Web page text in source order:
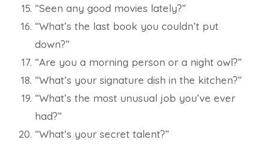
“Seen any good movies lately?”
“What’s the last book you couldn’t put
down?”
“Are you a morning person or a night owl?”
“What’s your signature dish in the kitchen?”
“What’s the most unusual job you’ve ever
had?”
“What’s your secret talent?”